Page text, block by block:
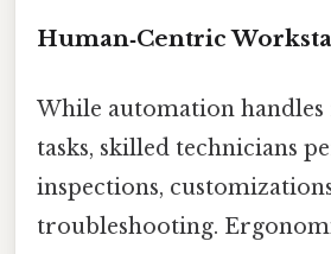
Human‑Centric
While automation
tasks, skilled technicians
inspections,
troubleshooting.